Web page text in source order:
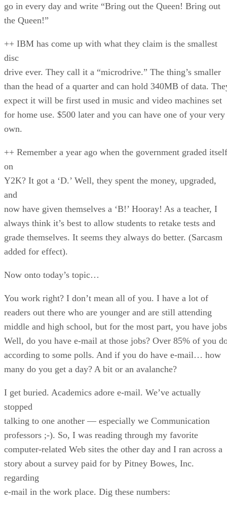
go in every day and write “Bring out the Queen! Bring out
the Queen!”
++ IBM has come up with what they claim is the smallest
disc
drive ever. They call it a “microdrive.” The thing’s smaller
than the head of a quarter and can hold 340MB of data.
expect it will be first used in music and video machines set
for home use. $500 later and you can have one of your very
own.
++ Remember a year ago when the government graded itself
on
Y2K? It got a ‘D.’ Well, they spent the money, upgraded,
and
now have given themselves a ‘B!’ Hooray! As a teacher, I
always think it’s best to allow students to retake tests and
grade themselves. It seems they always do better. (Sarcasm
added for effect).
Now onto today’s topic…
You work right? I don’t mean all of you. I have a lot of
readers out there who are younger and are still attending
middle and high school, but for the most part, you have
Well, do you have e-mail at those jobs? Over 85% of you
according to some polls. And if you do have e-mail… how
many do you get a day? A bit or an avalanche?
I get buried. Academics adore e-mail. We’ve actually
stopped
talking to one another — especially we Communication
professors ;-). So, I was reading through my favorite
computer-related Web sites the other day and I ran across a
story about a survey paid for by Pitney Bowes, Inc.
regarding
e-mail in the work place. Dig these numbers: